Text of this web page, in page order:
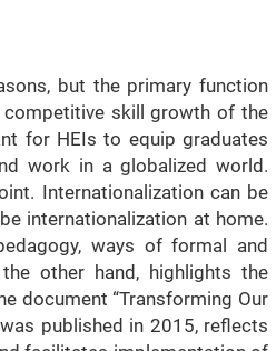
but the primary function
skill growth of the
for HEIs to equip graduates
work in a globalized world.
Internationalization can be
internationalization at home.
ways of formal and
other hand, highlights the
document “Transforming Our
published in 2015, reflects